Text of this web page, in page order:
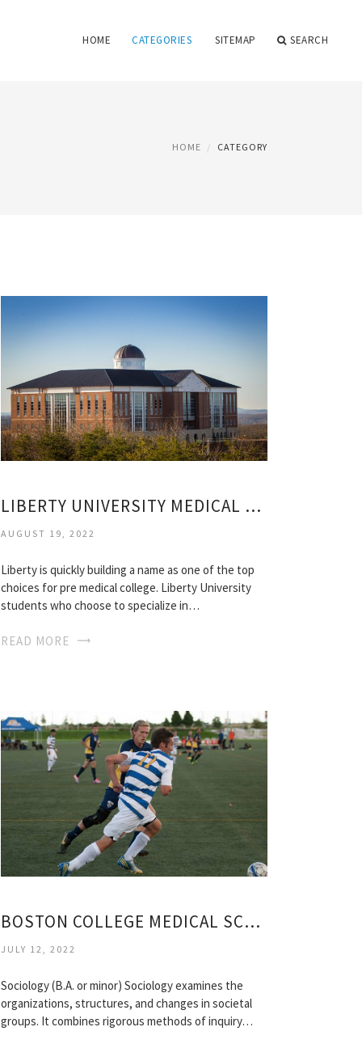
HOME CATEGORIES SITEMAP SEARCH
HOME CATEGORY
LIBERTY UNIVERSITY MEDICAL SCHOOL
AUGUST 19, 2022
Liberty is quickly building a name as one of the top
choices for pre medical college. Liberty University
students who choose to specialize in…
READ MORE
BOSTON COLLEGE MEDICAL SCHOOL ACCEPTANCE RATE
JULY 12, 2022
Sociology (B.A. or minor) Sociology examines the
organizations, structures, and changes in societal
groups. It combines rigorous methods of inquiry…